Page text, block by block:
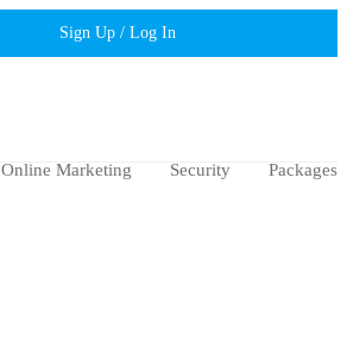
Sign Up / Log In
Online Marketing Security Packages